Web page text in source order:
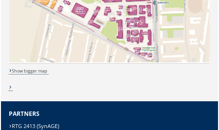
Show bigger map
PARTNERS
RTG 2413 (SynAGE)